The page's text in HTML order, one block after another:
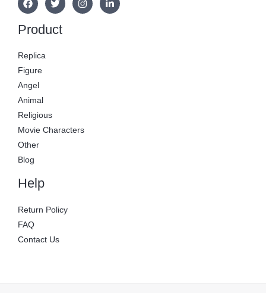
Product
Replica
Figure
Angel
Animal
Religious
Movie Characters
Other
Blog
Help
Return Policy
FAQ
Contact Us